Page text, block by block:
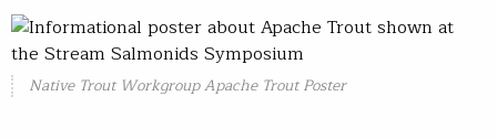
Native Trout Workgroup Apache Trout Poster